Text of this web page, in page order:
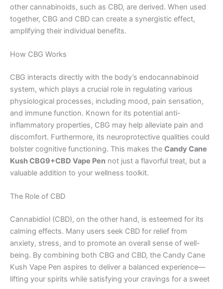
other cannabinoids, such as CBD, are derived. When used
together, CBG and CBD can create a synergistic effect,
amplifying their individual benefits.
How CBG Works
CBG interacts directly with the body’s endocannabinoid
system, which plays a crucial role in regulating various
physiological processes, including mood, pain sensation,
and immune function. Known for its potential anti-
inflammatory properties, CBG may help alleviate pain and
discomfort. Furthermore, its neuroprotective qualities could
bolster cognitive functioning. This makes the Candy Cane
Kush CBG9+CBD Vape Pen not just a flavorful treat, but a
valuable addition to your wellness toolkit.
The Role of CBD
Cannabidiol (CBD), on the other hand, is esteemed for its
calming effects. Many users seek CBD for relief from
anxiety, stress, and to promote an overall sense of well-
being. By combining both CBG and CBD, the Candy Cane
Kush Vape Pen aspires to deliver a balanced experience—
lifting your spirits while satisfying your cravings for a sweet